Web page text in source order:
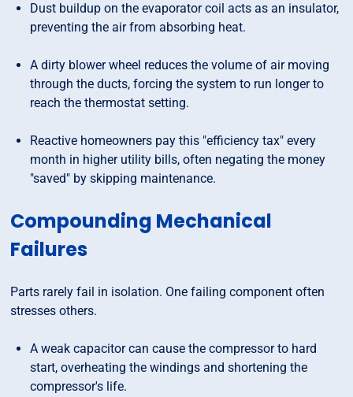
Dust buildup on the evaporator coil acts as an insulator,
preventing the air from absorbing heat.
A dirty blower wheel reduces the volume of air moving
through the ducts, forcing the system to run longer to
reach the thermostat setting.
Reactive homeowners pay this "efficiency tax" every
month in higher utility bills, often negating the money
"saved" by skipping maintenance.
Compounding Mechanical
Failures
Parts rarely fail in isolation. One failing component often
stresses others.
A weak capacitor can cause the compressor to hard
start, overheating the windings and shortening the
compressor's life.